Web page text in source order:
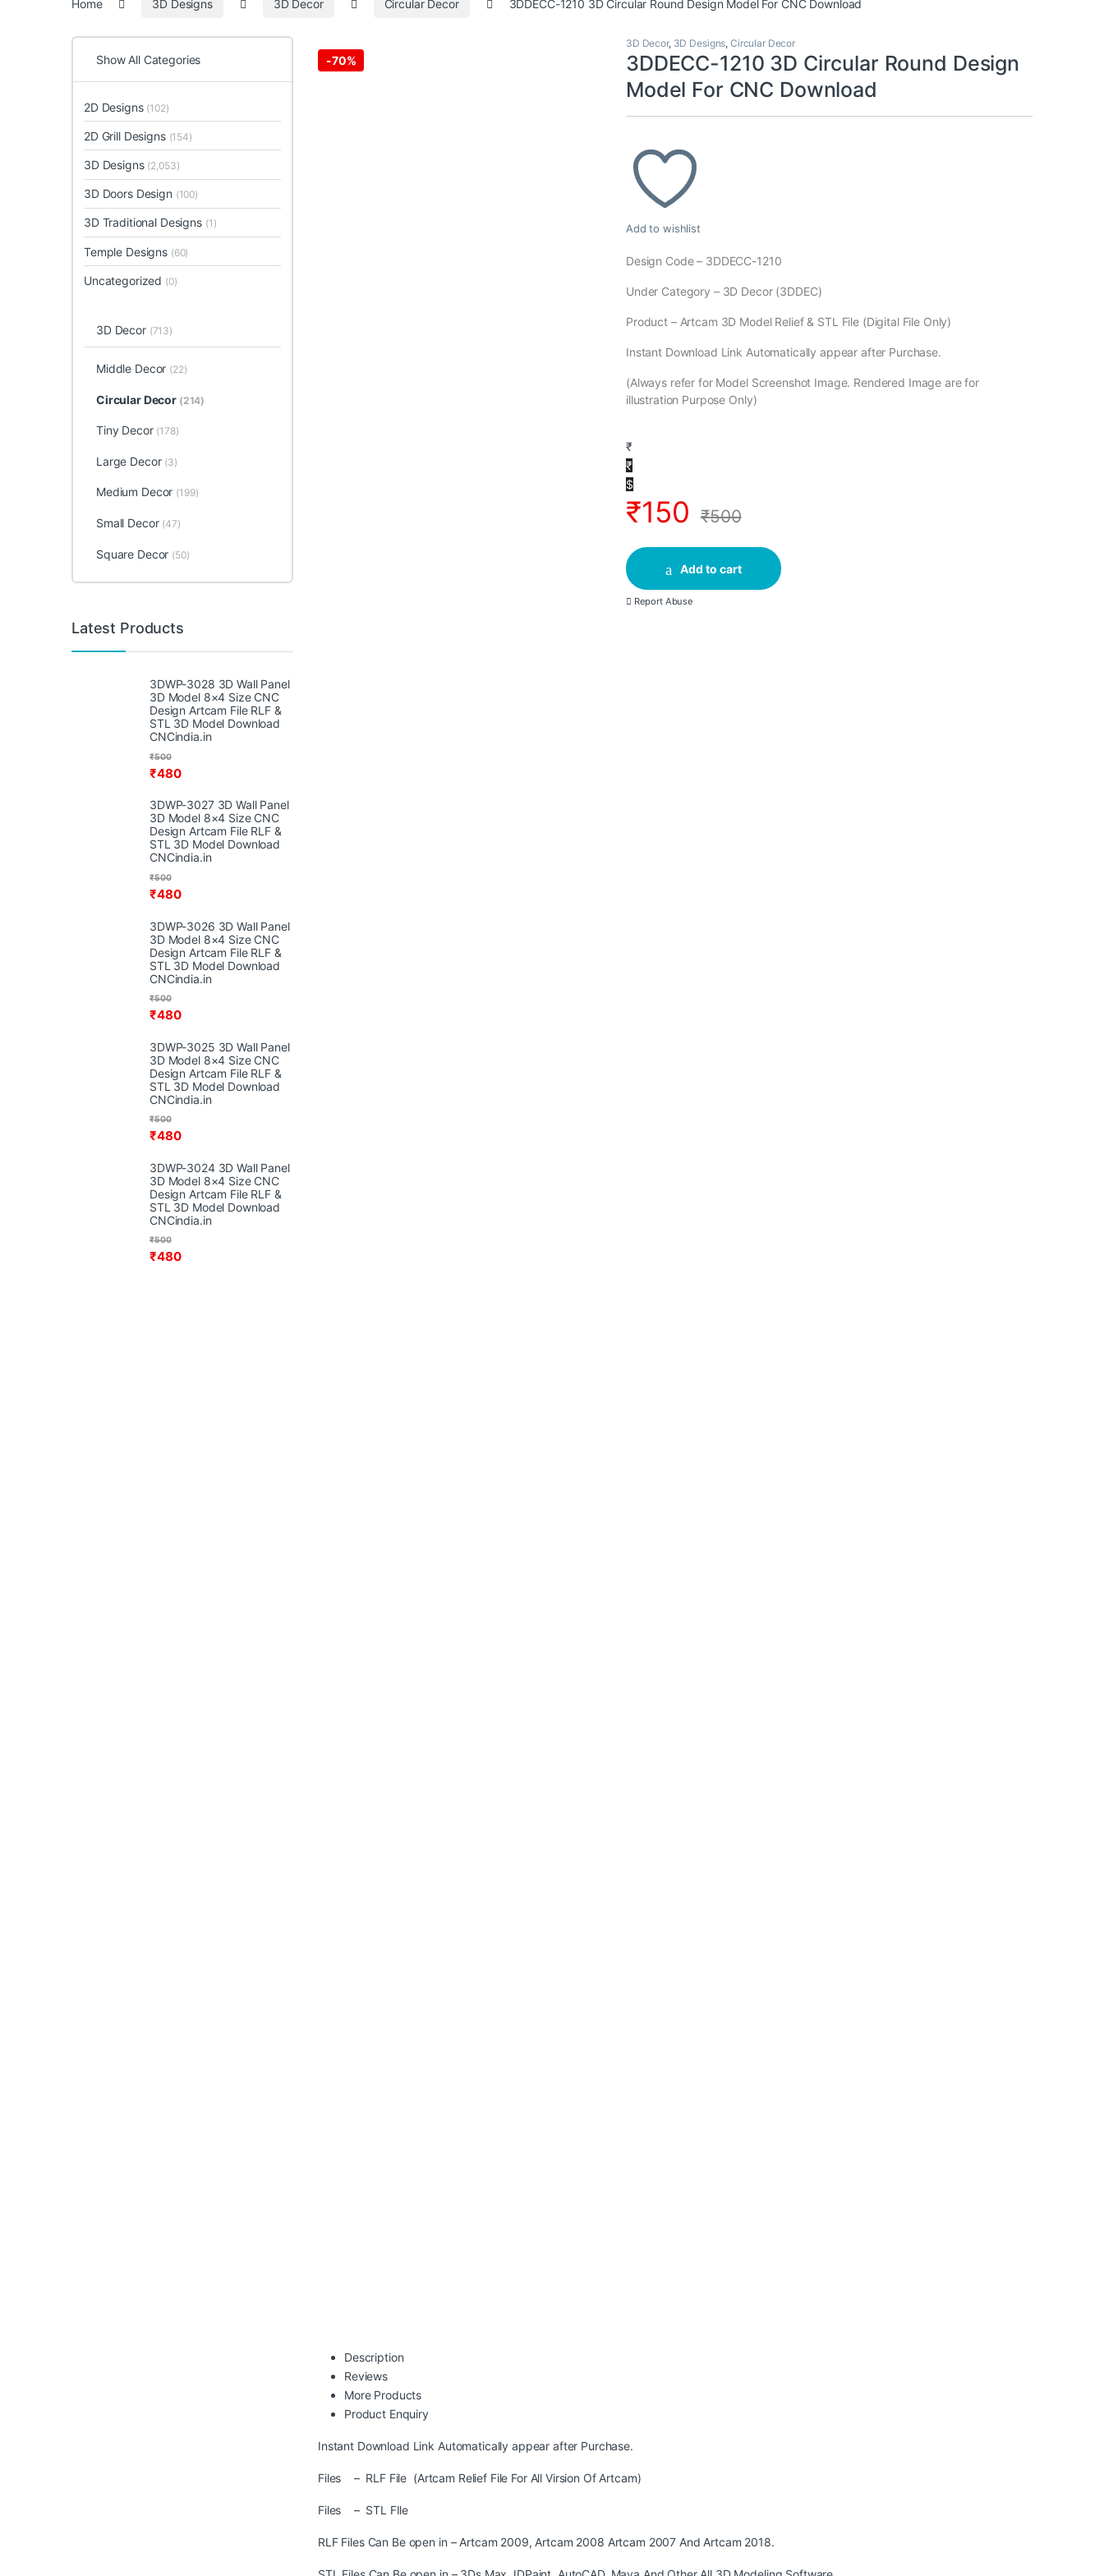
Home 3D Designs 3D Decor Circular Decor 3DDECC-1210 3D Circular Round Design Model For CNC Download
-70%
3D Decor, 3D Designs, Circular Decor
3DDECC-1210 3D Circular Round Design
Model For CNC Download
Add to wishlist
Design Code – 3DDECC-1210
Under Category – 3D Decor (3DDEC)
Product – Artcam 3D Model Relief & STL File (Digital File Only)
Instant Download Link Automatically appear after Purchase.
(Always refer for Model Screenshot Image. Rendered Image are for
illustration Purpose Only)
₹
₹
$
₹150 ₹500
Add to cart
Report Abuse
Description
Reviews
More Products
Product Enquiry
Instant Download Link Automatically appear after Purchase.
Files – RLF File (Artcam Relief File For All Virsion Of Artcam)
Files – STL FIle
RLF Files Can Be open in – Artcam 2009, Artcam 2008 Artcam 2007 And Artcam 2018.
Show All Categories
2D Designs (102)
2D Grill Designs (154)
3D Designs (2,053)
3D Doors Design (100)
3D Traditional Designs (1)
Temple Designs (60)
Uncategorized (0)
3D Decor (713)
Middle Decor (22)
Circular Decor (214)
Tiny Decor (178)
Large Decor (3)
Medium Decor (199)
Small Decor (47)
Square Decor (50)
Latest Products
3DWP-3028 3D Wall Panel
3D Model 8×4 Size CNC
Design Artcam File RLF &
STL 3D Model Download
CNCindia.in
₹480
₹500
3DWP-3027 3D Wall Panel
3D Model 8×4 Size CNC
Design Artcam File RLF &
STL 3D Model Download
CNCindia.in
₹480
₹500
3DWP-3026 3D Wall Panel
3D Model 8×4 Size CNC
Design Artcam File RLF &
STL 3D Model Download
CNCindia.in
₹480
₹500
3DWP-3025 3D Wall Panel
3D Model 8×4 Size CNC
Design Artcam File RLF &
STL 3D Model Download
CNCindia.in
₹480
₹500
3DWP-3024 3D Wall Panel
3D Model 8×4 Size CNC
Design Artcam File RLF &
STL 3D Model Download
CNCindia.in
₹480
₹500